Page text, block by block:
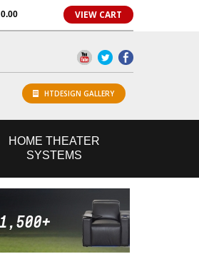
0.00 VIEW CART
HTDESIGN GALLERY
HOME THEATER
SYSTEMS